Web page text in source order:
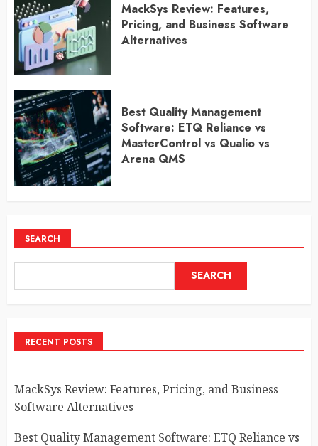
MackSys Review: Features,
Pricing, and Business Software
Alternatives
Best Quality Management
Software: ETQ Reliance vs
MasterControl vs Qualio vs
Arena QMS
SEARCH
SEARCH
RECENT POSTS
MackSys Review: Features, Pricing, and Business
Software Alternatives
Best Quality Management Software: ETQ Reliance vs